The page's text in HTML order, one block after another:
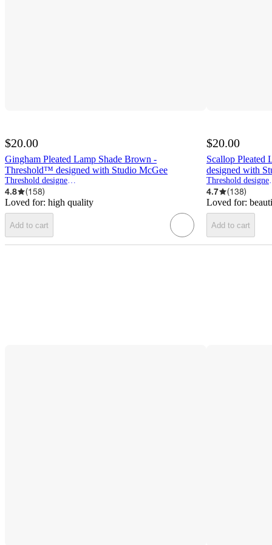
$20.00
Gingham Pleated Lamp Shade Brown -
Threshold™ designed with Studio McGee
Threshold designed w/Studio McGee
4.8 (158)
Loved for: high quality
Add to cart
$20.00
Scallop Pleated
designed with
4.7 (138)
Loved for:
Add to cart